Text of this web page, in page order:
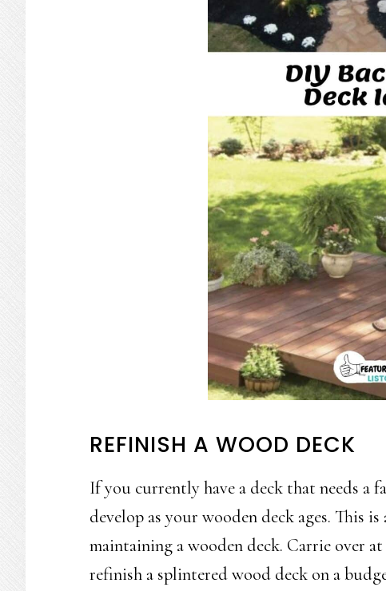
REFINISH A WOOD DECK
If you currently have a deck that needs
develop as your wooden deck ages. This
maintaining a wooden deck. Carrie over at
refinish a splintered wood deck on a